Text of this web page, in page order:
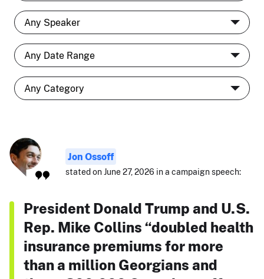
Jon Ossoff
stated on June 27, 2026 in a campaign speech:
President Donald Trump and U.S.
Rep. Mike Collins “doubled health
insurance premiums for more
than a million Georgians and